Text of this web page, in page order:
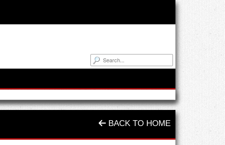
BACK TO HOME